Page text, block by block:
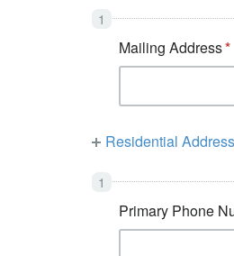
Mailing Address
Residential
Primary Phone